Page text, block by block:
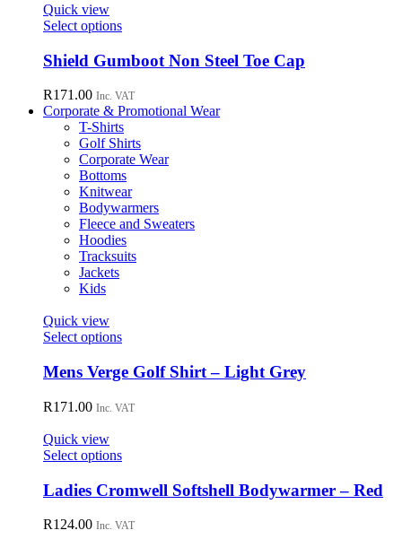
may
be
chosen
on
product
page
Quick view
Select optionsThis
has
multiple
variants.
The
options
may
be
chosen
on
the
product
page
Shield Gumboot Non Steel Toe Cap
R171.00 Inc. VAT
Corporate & Promotional Wear
T-Shirts
Golf Shirts
Corporate Wear
Bottoms
Knitwear
Bodywarmers
Fleece and Sweaters
Hoodies
Tracksuits
Jackets
Kids
Quick view
Select optionsThis
has
multiple
variants.
The
be
chosen
on
product
Mens Verge Golf Shirt – Light Grey
R171.00 Inc. VAT
Quick view
Select optionsThis
has
multiple
variants.
Ladies Cromwell Softshell Bodywarmer – Red
R124.00 Inc. VAT